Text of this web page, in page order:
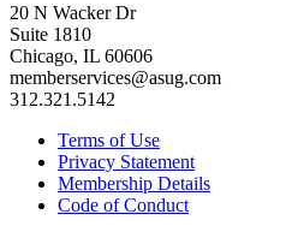
20 N Wacker Dr
Suite 1810
Chicago, IL 60606
memberservices@asug.com
312.321.5142
Terms of Use
Privacy Statement
Membership Details
Code of Conduct